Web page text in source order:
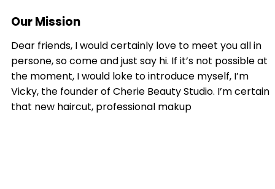
Our Mission
Dear friends, I would certainly love to meet you all in
persone, so come and just say hi. If it’s not possible at
the moment, I would loke to introduce myself‚ I’m
Vicky, the founder of Cherie Beauty Studio. I’m certain
that new haircut, professional makup